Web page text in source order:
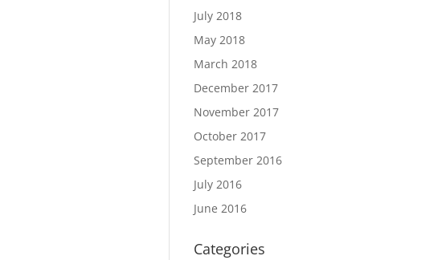
July 2018
May 2018
March 2018
December 2017
November 2017
October 2017
September 2016
July 2016
June 2016
Categories